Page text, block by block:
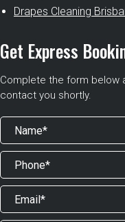
Drapes Cleaning
Get Express
Complete the form below
contact you shortly.